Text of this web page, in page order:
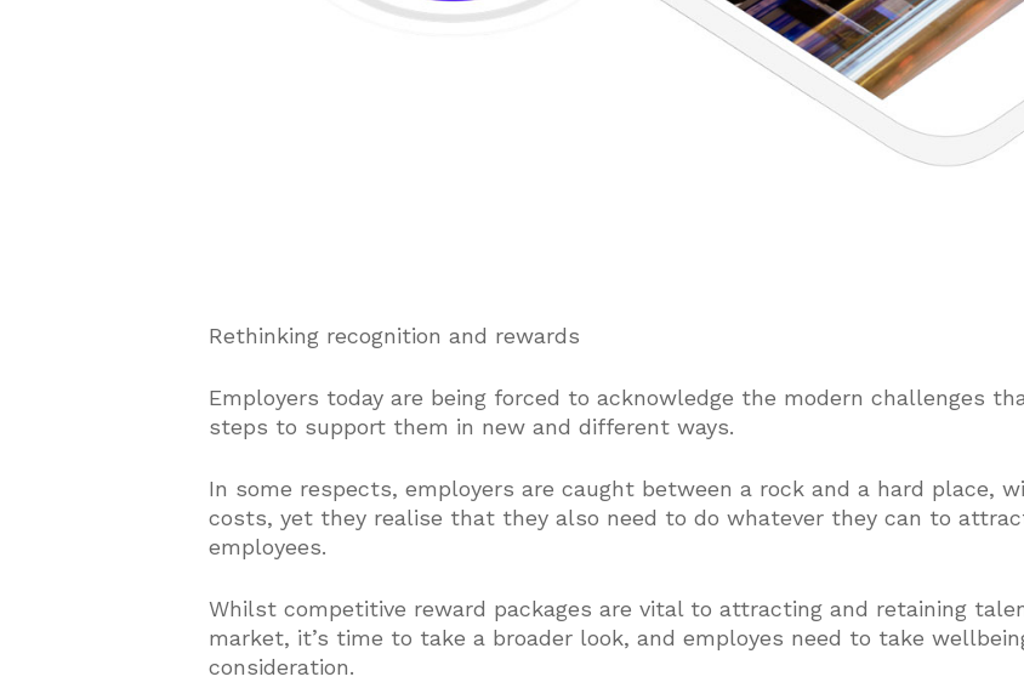
Rethinking recognition and rewards
Employers today are being forced to acknowledge the modern challenges
steps to support them in new and different ways.
In some respects, employers are caught between a rock and a hard place,
costs, yet they realise that they also need to do whatever they can to
employees.
Whilst competitive reward packages are vital to attracting and retaining
market, it’s time to take a broader look, and employes need to take
consideration.